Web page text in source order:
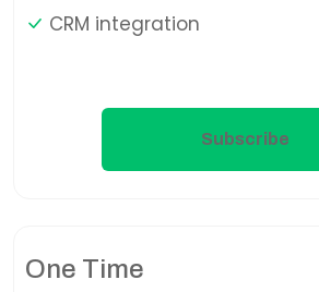
CRM integration
Subscribe
One Time